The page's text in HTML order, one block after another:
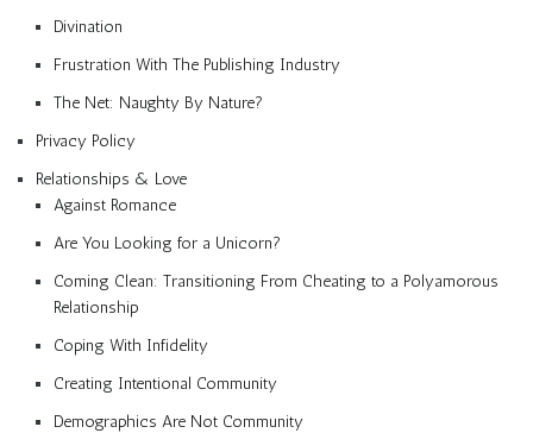
Divination
Frustration With The Publishing Industry
The Net: Naughty By Nature?
Privacy Policy
Relationships & Love
Against Romance
Are You Looking for a Unicorn?
Coming Clean: Transitioning From Cheating to a Polyamorous
Relationship
Coping With Infidelity
Creating Intentional Community
Demographics Are Not Community